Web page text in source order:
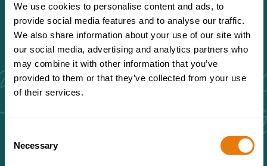
We use cookies to personalise content and ads, to
provide social media features and to analyse our traffic.
We also share information about your use of our site with
our social media, advertising and analytics partners who
may combine it with other information that you’ve
provided to them or that they’ve collected from your use
of their services.
Selection
Necessary
Brent Williams is a highly
experienced and pragmatic real